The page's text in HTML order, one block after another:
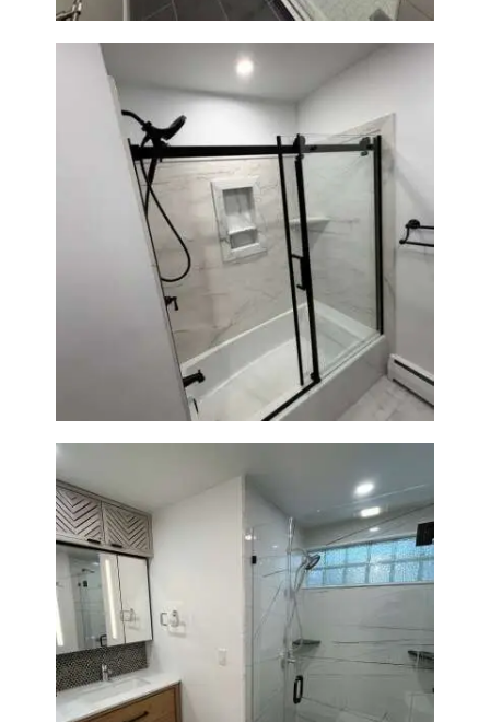
Bathroom Renovation in
Norwood, MA | Bathtub, Sliding
Glass Door & Marble-Look Tile
Bathroom Remodeling in